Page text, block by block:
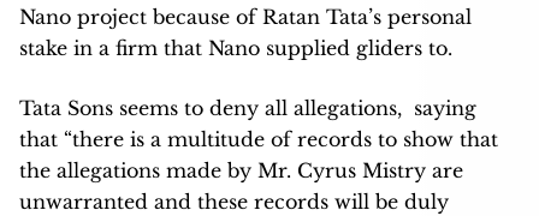
Nano project because of Ratan Tata’s personal
stake in a firm that Nano supplied gliders to.
Tata Sons seems to deny all allegations, saying
that “there is a multitude of records to show that
the allegations made by Mr. Cyrus Mistry are
unwarranted and these records will be duly